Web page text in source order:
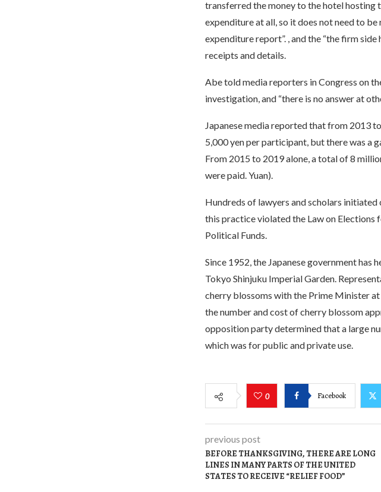
transferred the money to the hotel hosting
expenditure at all, so it does not need to
expenditure report”. , and the “the firm
receipts and details.
Abe told media reporters in Congress on
investigation, and “there is no answer at
Japanese media reported that from 2013
5,000 yen per participant, but there was a
From 2015 to 2019 alone, a total of 8
were paid. Yuan).
Hundreds of lawyers and scholars
this practice violated the Law on Elections
Political Funds.
Since 1952, the Japanese government
Tokyo Shinjuku Imperial Garden.
cherry blossoms with the Prime Minister at
the number and cost of cherry blossom
opposition party determined that a large
which was for public and private use.
0 Facebook
previous post
BEFORE THANKSGIVING, THERE ARE LONG
LINES IN MANY PARTS OF THE UNITED
STATES TO RECEIVE “RELIEF FOOD”